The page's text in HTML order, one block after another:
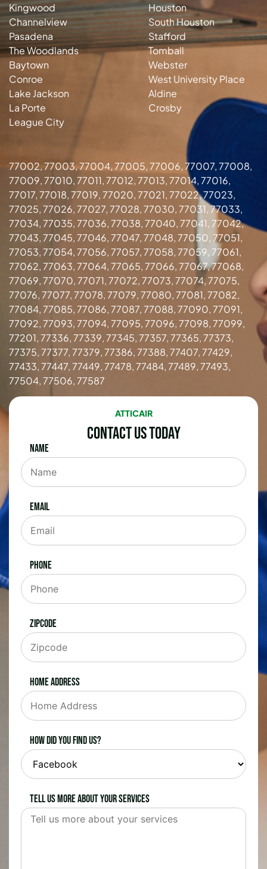
Kingwood
Channelview
Pasadena
The Woodlands
Baytown
Conroe
Lake Jackson
La Porte
League City
Houston
South Houston
Stafford
Tomball
Webster
West University Place
Aldine
Crosby
77002, 77003, 77004, 77005, 77006, 77007, 77008,
77009, 77010, 77011, 77012, 77013, 77014, 77016,
77017, 77018, 77019, 77020, 77021, 77022, 77023,
77025, 77026, 77027, 77028, 77030, 77031, 77033,
77034, 77035, 77036, 77038, 77040, 77041, 77042,
77043, 77045, 77046, 77047, 77048, 77050, 77051,
77053, 77054, 77056, 77057, 77058, 77059, 77061,
77062, 77063, 77064, 77065, 77066, 77067, 77068,
77069, 77070, 77071, 77072, 77073, 77074, 77075,
77076, 77077, 77078, 77079, 77080, 77081, 77082,
77084, 77085, 77086, 77087, 77088, 77090, 77091,
77092, 77093, 77094, 77095, 77096, 77098, 77099,
77201, 77336, 77339, 77345, 77357, 77365, 77373,
77375, 77377, 77379, 77386, 77388, 77407, 77429,
77433, 77447, 77449, 77478, 77484, 77489, 77493,
77504, 77506, 77587
ATTICAIR
Contact Us Today
Name
Email
Phone
Zipcode
Home Address
How did you find us?
Tell us more about your services